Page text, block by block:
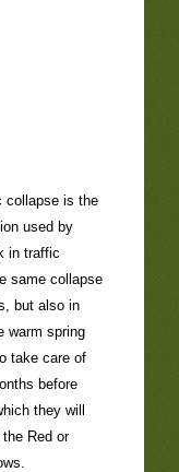
collapse is the
used by
in traffic
same collapse
but also in
warm spring
take care of
before
they will
Red or